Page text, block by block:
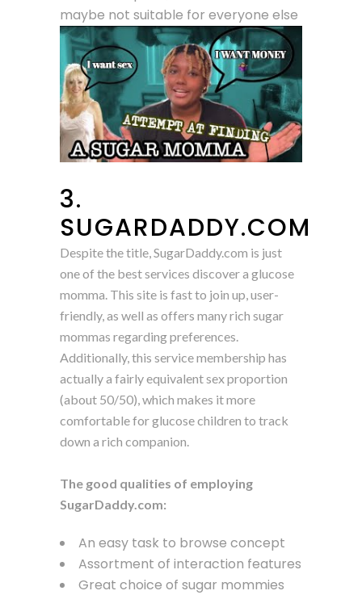
maybe not suitable for everyone else
3.
SUGARDADDY.COM
Despite the title, SugarDaddy.com is just
one of the best services discover a glucose
momma. This site is fast to join up, user-
friendly, as well as offers many rich sugar
mommas regarding preferences.
Additionally, this service membership has
actually a fairly equivalent sex proportion
(about 50/50), which makes it more
comfortable for glucose children to track
down a rich companion.
The good qualities of employing
SugarDaddy.com:
An easy task to browse concept
Assortment of interaction features
Great choice of sugar mommies